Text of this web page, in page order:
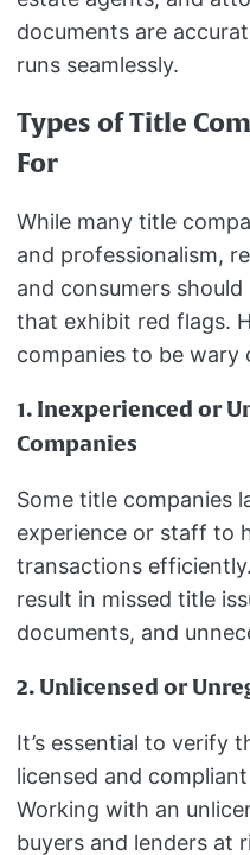
documents are
runs seamlessly.
Types of Title
For
While many title
and professionalism,
and consumers
that exhibit red flags.
companies to be wary
1. Inexperienced or
Companies
Some title companies
experience or staff to
transactions
result in missed title
documents, and
2. Unlicensed or
It’s essential to verify
licensed and
Working with an
buyers and lenders at